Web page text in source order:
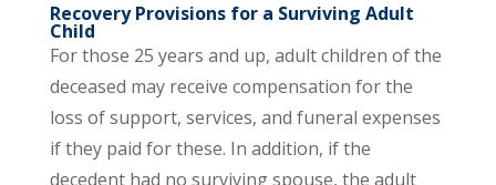
Recovery Provisions for a Surviving Adult
Child
For those 25 years and up, adult children of the
deceased may receive compensation for the
loss of support, services, and funeral expenses
if they paid for these. In addition, if the
decedent had no surviving spouse, the adult